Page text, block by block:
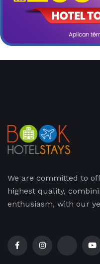
We are committed to
highest quality,
enthusiasm, with our